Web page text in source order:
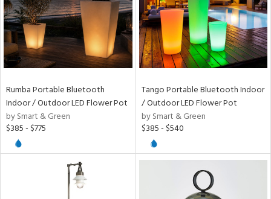
Rumba Portable Bluetooth
Indoor / Outdoor LED Flower Pot
by Smart & Green
$385 - $775
Tango Portable Bluetooth Indoor
/ Outdoor LED Flower Pot
by Smart & Green
$385 - $540